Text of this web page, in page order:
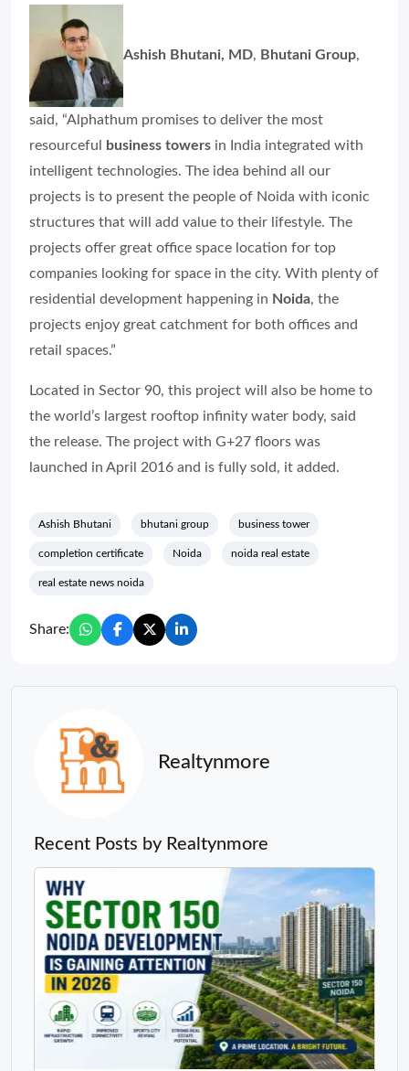
Ashish Bhutani, MD, Bhutani Group,
said, “Alphathum promises to deliver the most
resourceful
business towers in India integrated with
intelligent technologies. The idea behind all our
projects is to present the people of Noida with iconic
structures that will add value to their lifestyle. The
projects offer great office space location for top
companies looking for space in the city. With plenty of
residential development happening in Noida, the
projects enjoy great catchment for both offices and
retail spaces.”
Located in Sector 90, this project will also be home to
the world’s largest rooftop infinity water body, said
the release. The project with G+27 floors was
launched in April 2016 and is fully sold, it added.
Ashish Bhutani bhutani group business tower
completion certificate Noida noida real estate
real estate news noida
Share:
Realtynmore
Recent Posts by Realtynmore